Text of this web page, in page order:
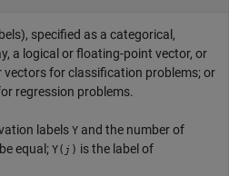
specified as a categorical,
a logical or floating-point vector, or
vectors for classification problems; or
regression problems.
labels Y and the number of
equal; Y( j ) is the label of